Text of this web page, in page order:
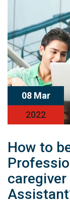
08 Mar
2022
How to